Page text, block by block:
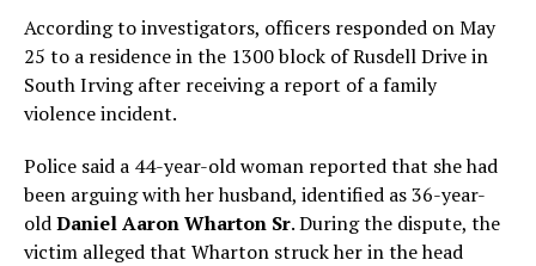
According to investigators, officers responded on May
25 to a residence in the 1300 block of Rusdell Drive in
South Irving after receiving a report of a family
violence incident.
Police said a 44-year-old woman reported that she had
been arguing with her husband, identified as 36-year-
oldDaniel Aaron Wharton Sr. During the dispute, the
victim alleged that Wharton struck her in the head